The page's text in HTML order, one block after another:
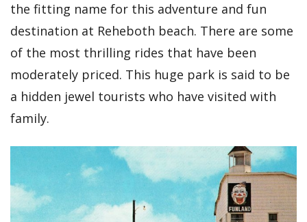
the fitting name for this adventure and fun
destination at Reheboth beach. There are some
of the most thrilling rides that have been
moderately priced. This huge park is said to be
a hidden jewel tourists who have visited with
family.